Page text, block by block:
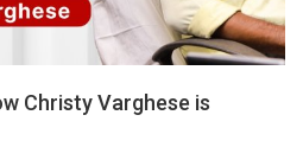
Christy Varghese is